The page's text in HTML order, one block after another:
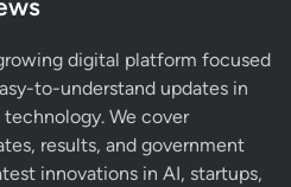
digital platform focused
to-understand updates in
We cover
results, and government
innovations in AI, startups,